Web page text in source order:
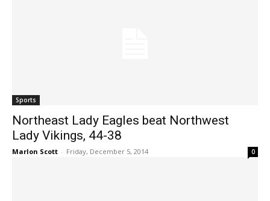
Sports
Northeast Lady Eagles beat Northwest
Lady Vikings, 44-38
Marlon Scott - Friday, December 5, 2014 0